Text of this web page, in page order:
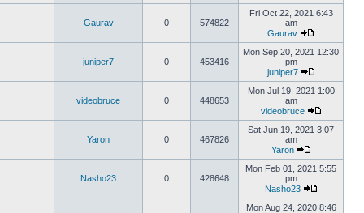
Gaurav 0 574822
Fri Oct 22, 2021 6:43
am
Gaurav
juniper7 0 453416
Mon Sep 20, 2021 12:30
pm
juniper7
videobruce 0 448653
Mon Jul 19, 2021 1:00
am
videobruce
Yaron 0 467826
Sat Jun 19, 2021 3:07
am
Yaron
Nasho23 0 428648
Mon Feb 01, 2021 5:55
pm
Nasho23
Mon Aug 24, 2020 8:46